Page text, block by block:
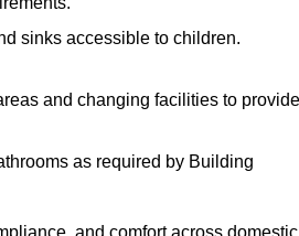
sinks accessible to children.
and changing facilities to provide
as required by Building